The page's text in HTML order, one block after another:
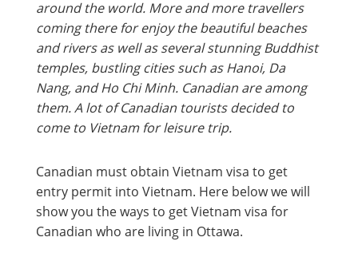
around the world. More and more travellers
coming there for enjoy the beautiful beaches
and rivers as well as several stunning Buddhist
temples, bustling cities such as Hanoi, Da
Nang, and Ho Chi Minh. Canadian are among
them. A lot of Canadian tourists decided to
come to Vietnam for leisure trip.
Canadian must obtain Vietnam visa to get
entry permit into Vietnam. Here below we will
show you the ways to get Vietnam visa for
Canadian who are living in Ottawa.